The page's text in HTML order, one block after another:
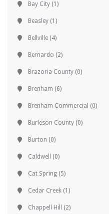
Bay City (1)
Beasley (1)
Bellville (4)
Bernardo (2)
Brazoria County (0)
Brenham (6)
Brenham Commercial (0)
Burleson County (0)
Burton (0)
Caldwell (0)
Cat Spring (5)
Cedar Creek (1)
Chappell Hill (2)